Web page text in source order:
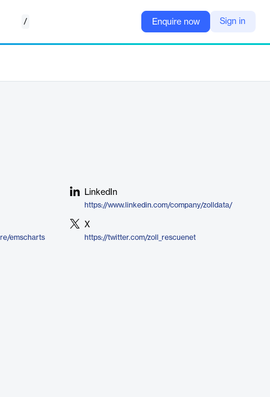
/ Enquire now Sign in
emscharts
LinkedIn
https://www.linkedin.com/company/zolldata/
X
https://twitter.com/zoll_rescuenet